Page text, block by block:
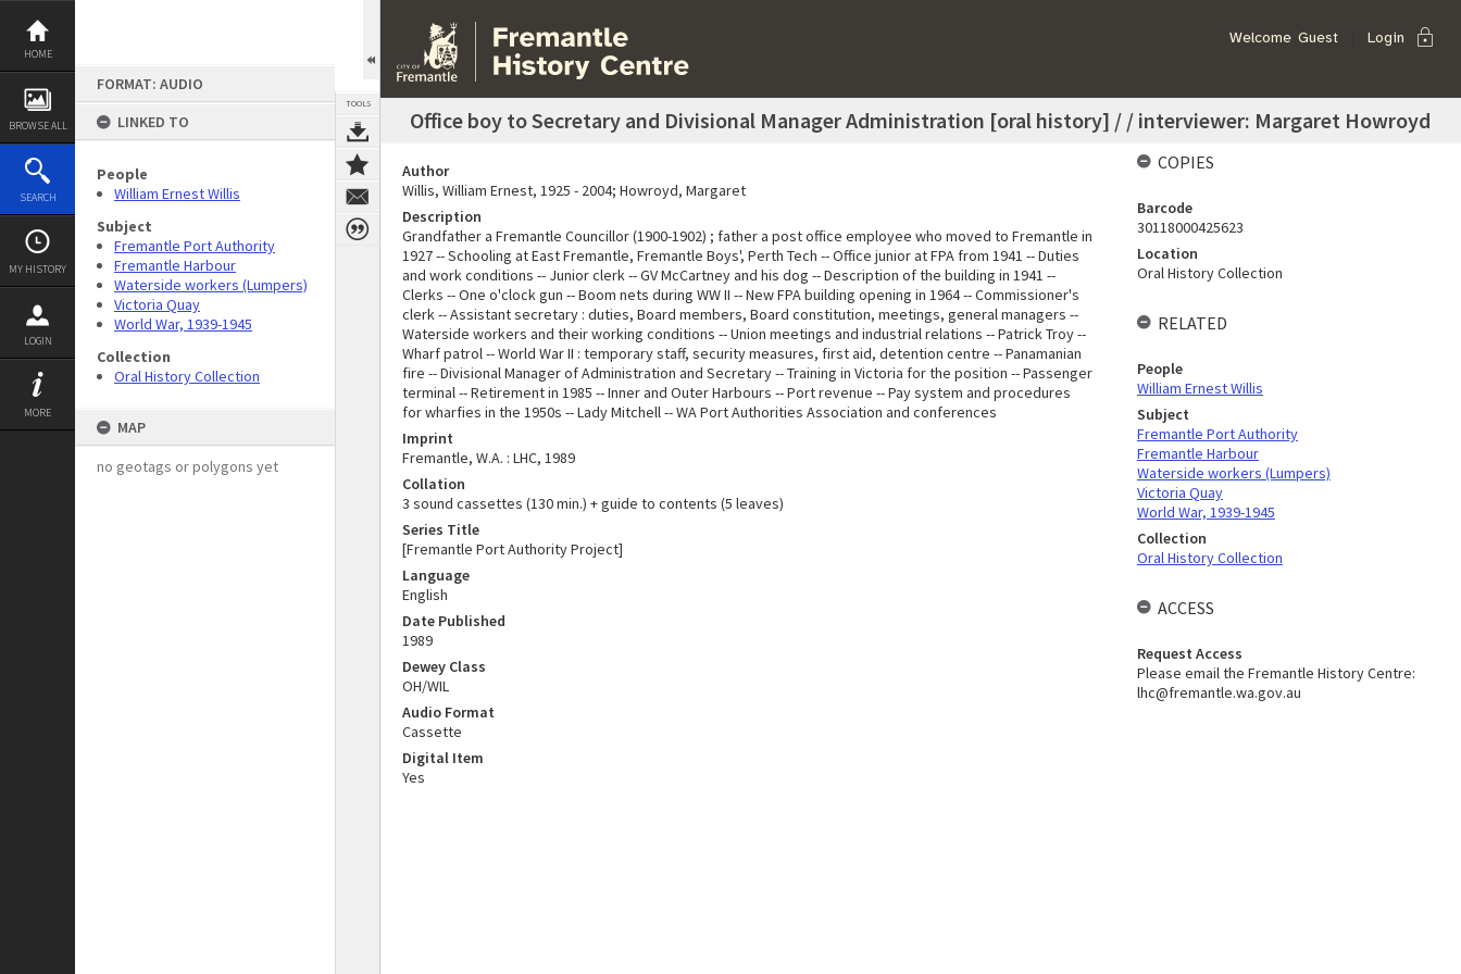
Skip
content
HOME
BROWSE ALL
SEARCH
MY HISTORY
LOGIN
MORE
FORMAT: AUDIO
LINKED TO
People
William Ernest Willis
Subject
Fremantle Port Authority
Fremantle Harbour
Waterside workers (Lumpers)
Victoria Quay
World War, 1939-1945
Collection
Oral History Collection
MAP
no geotags or polygons yet
TOOLS
Welcome Guest Login lock
Office boy to Secretary and Divisional Manager Administration [oral history] / / interviewer: Margaret Howroyd
Author
Willis, William Ernest, 1925 - 2004; Howroyd, Margaret
Description
Grandfather a Fremantle Councillor (1900-1902) ; father a post office employee who moved to Fremantle in
1927 -- Schooling at East Fremantle, Fremantle Boys', Perth Tech -- Office junior at FPA from 1941 -- Duties
and work conditions -- Junior clerk -- GV McCartney and his dog -- Description of the building in 1941 --
Clerks -- One o'clock gun -- Boom nets during WW II -- New FPA building opening in 1964 -- Commissioner's
clerk -- Assistant secretary : duties, Board members, Board constitution, meetings, general managers --
Waterside workers and their working conditions -- Union meetings and industrial relations -- Patrick Troy --
Wharf patrol -- World War II : temporary staff, security measures, first aid, detention centre -- Panamanian
fire -- Divisional Manager of Administration and Secretary -- Training in Victoria for the position -- Passenger
terminal -- Retirement in 1985 -- Inner and Outer Harbours -- Port revenue -- Pay system and procedures
for wharfies in the 1950s -- Lady Mitchell -- WA Port Authorities Association and conferences
Imprint
Fremantle, W.A. : LHC, 1989
Collation
3 sound cassettes (130 min.) + guide to contents (5 leaves)
Series Title
[Fremantle Port Authority Project]
Language
English
Date Published
1989
Dewey Class
OH/WIL
Audio Format
Cassette
Digital Item
Yes
COPIES
Barcode
30118000425623
Location
Oral History Collection
RELATED
People
William Ernest Willis
Subject
Fremantle Port Authority
Fremantle Harbour
Waterside workers (Lumpers)
Victoria Quay
World War, 1939-1945
Collection
Oral History Collection
ACCESS
Request Access
Please email the Fremantle History Centre:
lhc@fremantle.wa.gov.au